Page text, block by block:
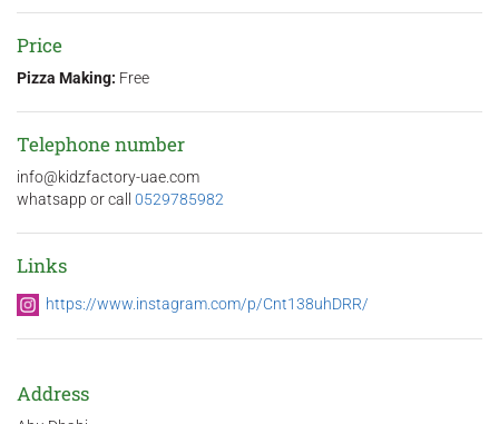
Price
Pizza Making: Free
Telephone number
info@kidzfactory-uae.com
whatsapp or call 0529785982
Links
https://www.instagram.com/p/Cnt138uhDRR/
Address